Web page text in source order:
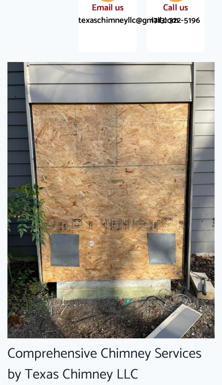
Call us
(713) 322-5196
Email us
texaschimneyllc@gmail.com
Comprehensive Chimney Services
by Texas Chimney LLC